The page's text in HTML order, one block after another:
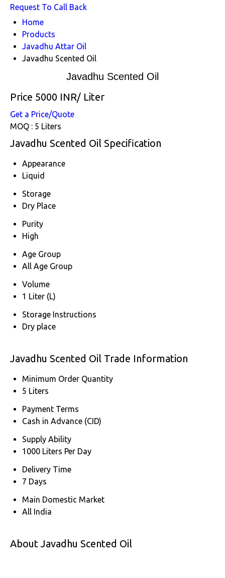
Request To Call Back
Home
Products
Javadhu Attar Oil
Javadhu Scented Oil
Javadhu Scented Oil
Price 5000 INR/ Liter
Get a Price/Quote
MOQ : 5 Liters
Javadhu Scented Oil Specification
Appearance
Liquid
Storage
Dry Place
Purity
High
Age Group
All Age Group
Volume
1 Liter (L)
Storage Instructions
Dry place
Javadhu Scented Oil Trade Information
Minimum Order Quantity
5 Liters
Payment Terms
Cash in Advance (CID)
Supply Ability
1000 Liters Per Day
Delivery Time
7 Days
Main Domestic Market
All India
About Javadhu Scented Oil